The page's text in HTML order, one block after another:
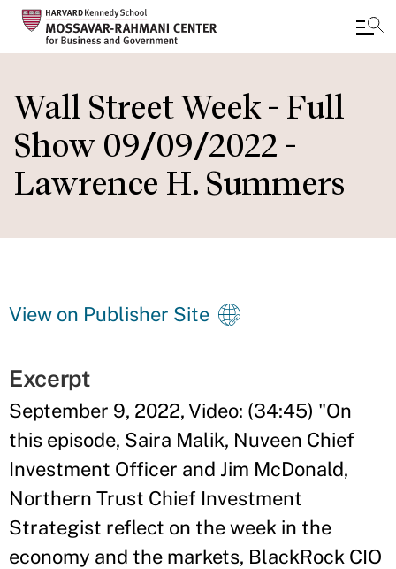
to
main
content
Wall Street Week - Full
Show 09/09/2022 -
Lawrence H. Summers
View on Publisher Site
Excerpt
September 9, 2022, Video: (34:45) "On
this episode, Saira Malik, Nuveen Chief
Investment Officer and Jim McDonald,
Northern Trust Chief Investment
Strategist reflect on the week in the
economy and the markets, BlackRock CIO